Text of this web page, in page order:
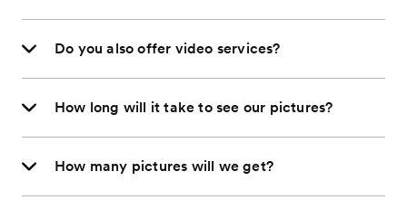
Do you also offer video services?
How long will it take to see our pictures?
How many pictures will we get?